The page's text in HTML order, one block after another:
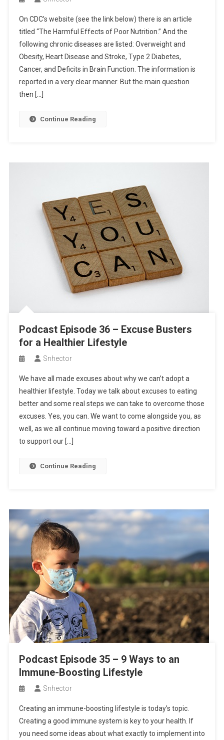
On CDC’s website (see the link below) there is an article
titled “The Harmful Effects of Poor Nutrition.” And the
following chronic diseases are listed: Overweight and
Obesity, Heart Disease and Stroke, Type 2 Diabetes,
Cancer, and Deficits in Brain Function. The information is
reported in a very clear manner. But the main question
then […]
Continue Reading
Podcast Episode 36 – Excuse Busters
for a Healthier Lifestyle
Snhector
We have all made excuses about why we can’t adopt a
healthier lifestyle. Today we talk about excuses to eating
better and some real steps we can take to overcome those
excuses. Yes, you can. We want to come alongside you, as
well, as we all continue moving toward a positive direction
to support our […]
Continue Reading
Podcast Episode 35 – 9 Ways to an
Immune-Boosting Lifestyle
Snhector
Creating an immune-boosting lifestyle is today’s topic.
Creating a good immune system is key to your health. If
you need some ideas about what exactly to implement into